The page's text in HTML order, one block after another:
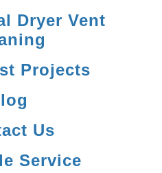
Dryer Vent
Projects
Us
Service